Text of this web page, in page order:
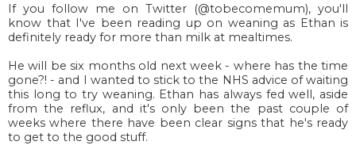
If you follow me on Twitter (@tobecomemum), you'll
know that I've been reading up on weaning as Ethan is
definitely ready for more than milk at mealtimes.
He will be six months old next week - where has the time
gone?! - and I wanted to stick to the NHS advice of waiting
this long to try weaning. Ethan has always fed well, aside
from the reflux, and it's only been the past couple of
weeks where there have been clear signs that he's ready
to get to the good stuff.